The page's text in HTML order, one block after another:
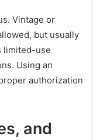
Vintage or
but usually
limited-use
Using an
authorization
and